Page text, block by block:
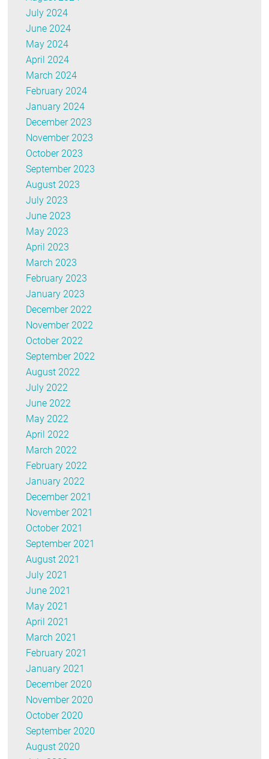
July 2024
June 2024
May 2024
April 2024
March 2024
February 2024
January 2024
December 2023
November 2023
October 2023
September 2023
August 2023
July 2023
June 2023
May 2023
April 2023
March 2023
February 2023
January 2023
December 2022
November 2022
October 2022
September 2022
August 2022
July 2022
June 2022
May 2022
April 2022
March 2022
February 2022
January 2022
December 2021
November 2021
October 2021
September 2021
August 2021
July 2021
June 2021
May 2021
April 2021
March 2021
February 2021
January 2021
December 2020
November 2020
October 2020
September 2020
August 2020